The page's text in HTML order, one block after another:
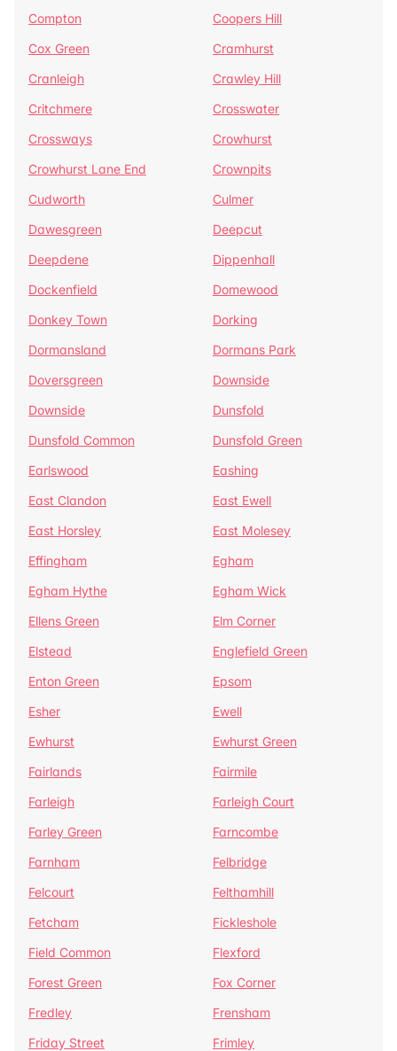
Compton
Coopers Hill
Cox Green
Cramhurst
Cranleigh
Crawley Hill
Critchmere
Crosswater
Crossways
Crowhurst
Crowhurst Lane End
Crownpits
Cudworth
Culmer
Dawesgreen
Deepcut
Deepdene
Dippenhall
Dockenfield
Domewood
Donkey Town
Dorking
Dormansland
Dormans Park
Doversgreen
Downside
Downside
Dunsfold
Dunsfold Common
Dunsfold Green
Earlswood
Eashing
East Clandon
East Ewell
East Horsley
East Molesey
Effingham
Egham
Egham Hythe
Egham Wick
Ellens Green
Elm Corner
Elstead
Englefield Green
Enton Green
Epsom
Esher
Ewell
Ewhurst
Ewhurst Green
Fairlands
Fairmile
Farleigh
Farleigh Court
Farley Green
Farncombe
Farnham
Felbridge
Felcourt
Felthamhill
Fetcham
Fickleshole
Field Common
Flexford
Forest Green
Fox Corner
Fredley
Frensham
Friday Street
Frimley